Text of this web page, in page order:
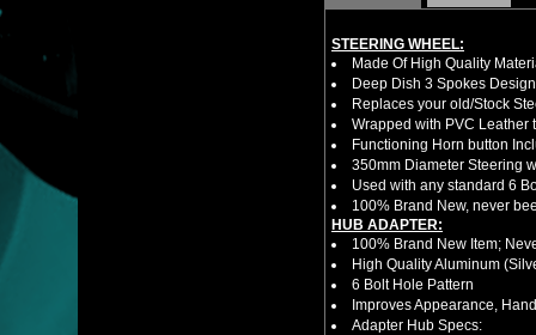
STEERING WHEEL:
Made Of High Quality
Deep Dish 3 Spokes
Replaces your old/Stock
Wrapped with PVC Leather
Functioning Horn button
350mm Diameter Steering
Used with any standard 6
100% Brand New, never
HUB ADAPTER:
100% Brand New Item;
High Quality Aluminum
6 Bolt Hole Pattern
Improves Appearance,
Adapter Hub Specs: